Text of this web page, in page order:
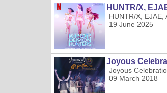
HUNTR/X,
HUNTR/X, EJAE,
19 June 2025
Joyous
Joyous
09 March 2018